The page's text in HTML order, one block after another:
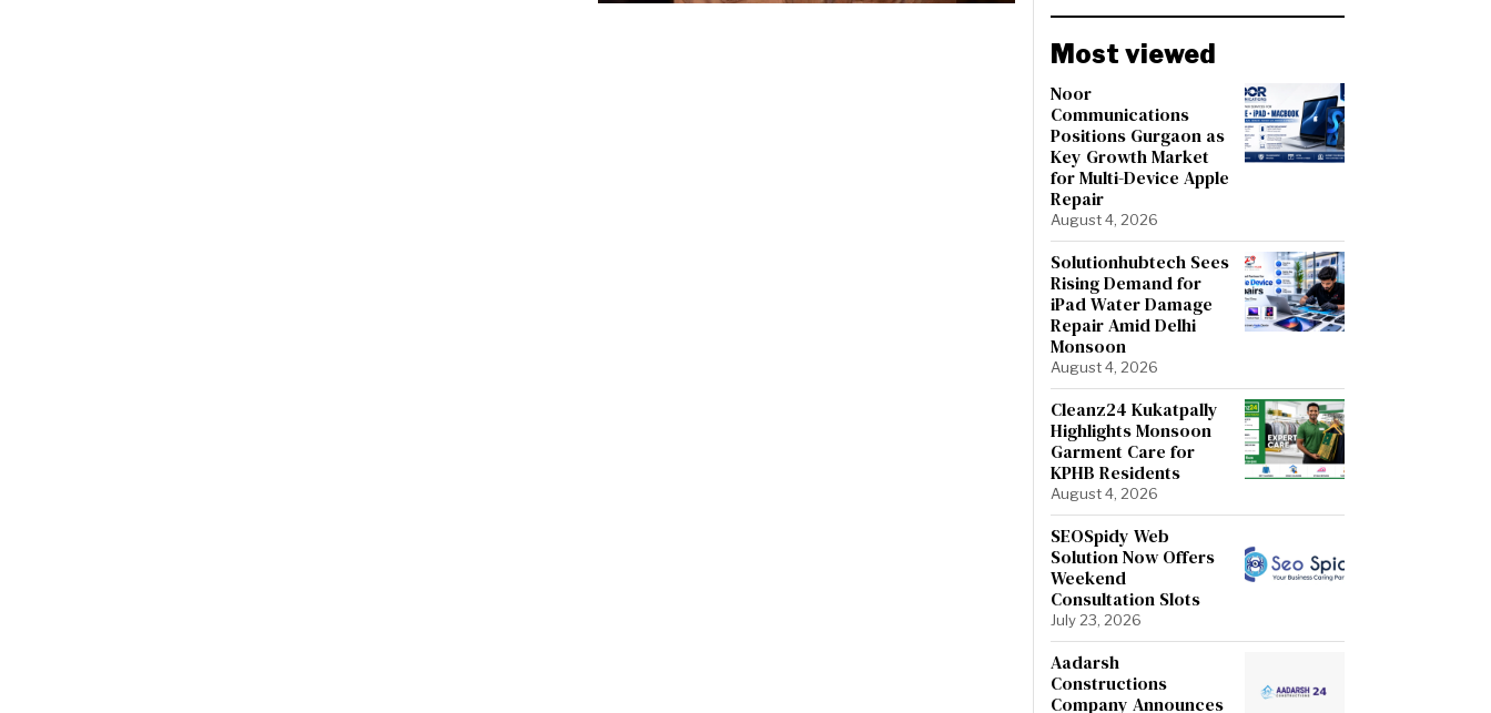
Most viewed
Noor
Communications
Positions Gurgaon as
Key Growth Market
for Multi-Device Apple
Repair
August 4, 2026
Solutionhubtech Sees
Rising Demand for
iPad Water Damage
Repair Amid Delhi
Monsoon
August 4, 2026
Cleanz24 Kukatpally
Highlights Monsoon
Garment Care for
KPHB Residents
August 4, 2026
SEOSpidy Web
Solution Now Offers
Weekend
Consultation Slots
July 23, 2026
Aadarsh
Constructions
Company Announces